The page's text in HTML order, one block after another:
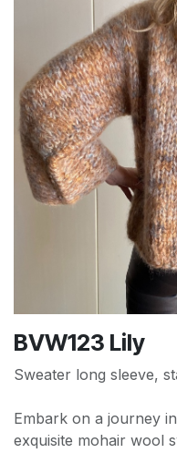
BVW123 Lily
Sweater long sleeve,
Embark on a journey
exquisite mohair wool